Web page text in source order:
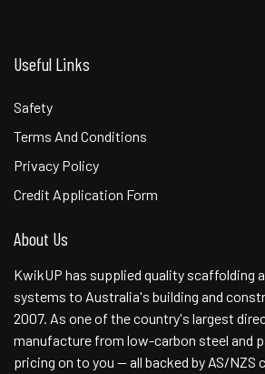
Useful Links
Safety
Terms And Conditions
Privacy Policy
Credit Application Form
About Us
KwikUP has supplied quality scaffolding
systems to Australia's building and
2007. As one of the country's largest
manufacture from low-carbon steel and
pricing on to you — all backed by AS/NZS